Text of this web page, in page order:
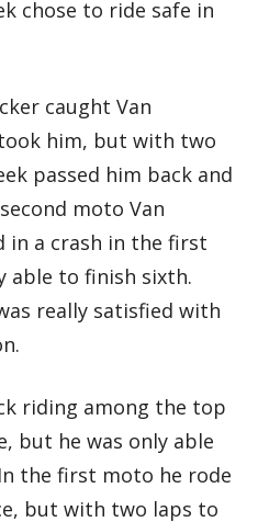
chose to ride safe in
caught Van
him, but with two
passed him back and
moto Van
in a crash in the first
able to finish sixth.
really satisfied with
riding among the top
but he was only able
the first moto he rode
but with two laps to